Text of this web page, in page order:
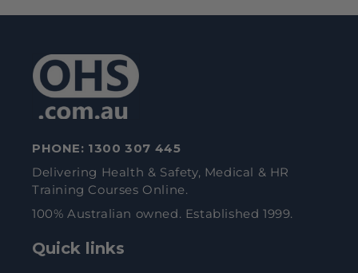
PHONE: 1300 307 445
Delivering Health & Safety, Medical & HR
Training Courses Online.
100% Australian owned. Established 1999.
Quick links